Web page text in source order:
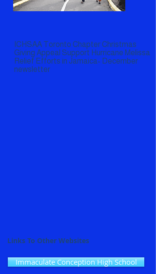
ICHSAA Toronto Chapter Christmas
Giving Appeal Support Hurricane Melissa
Relief Efforts in Jamaica- December
newsletter
Links To Other Websites
Immaculate Conception High School